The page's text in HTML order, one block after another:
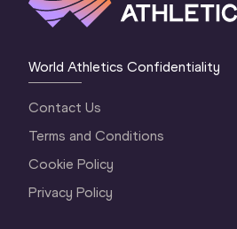
World Athletics Confidentiality
Contact Us
Terms and Conditions
Cookie Policy
Privacy Policy